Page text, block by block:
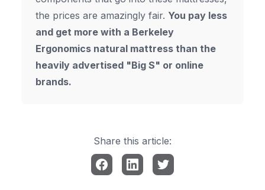
the prices are amazingly fair. You pay less
and get more with a Berkeley
Ergonomics natural mattress than the
heavily advertised "Big S" or online
brands.
Share this article: